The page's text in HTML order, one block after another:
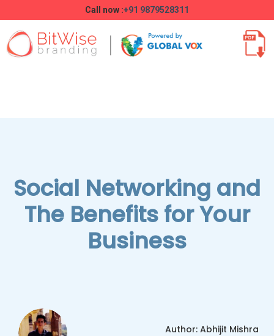
Call now :+91 9879528311
Social Networking and
The Benefits for Your
Business
Author: Abhijit Mishra